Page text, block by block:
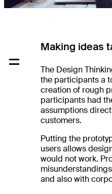
Making ideas
The Design
the participants a
creation of rough
participants had
assumptions
customers.
Putting the
users allows
would not work.
and also with